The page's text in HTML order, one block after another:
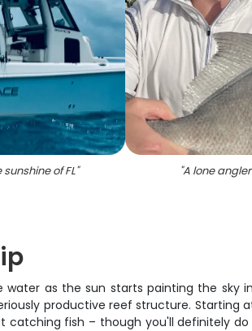
of FL" "A lone
water as the sun starts painting the
productive reef structure. Starting
catching fish – though you'll definitely